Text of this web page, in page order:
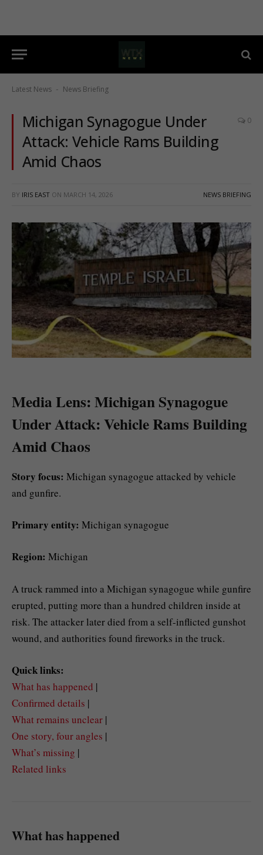
Latest News - News Briefing
Michigan Synagogue Under
Attack: Vehicle Rams Building
Amid Chaos
0
BY IRIS EAST ON MARCH 14, 2026 NEWS BRIEFING
Media Lens: Michigan Synagogue
Under Attack: Vehicle Rams Building
Amid Chaos
Story focus: Michigan synagogue attacked by vehicle
and gunfire.
Primary entity: Michigan synagogue
Region: Michigan
A truck rammed into a Michigan synagogue while gunfire
erupted, putting more than a hundred children inside at
risk. The attacker later died from a self-inflicted gunshot
wound, and authorities found fireworks in the truck.
Quick links:
What has happened |
Confirmed details |
What remains unclear |
One story, four angles |
What’s missing |
Related links
What has happened